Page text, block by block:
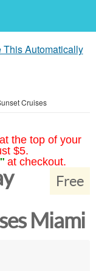
This Automatically
Cruises
the top of your
$5.
at checkout.
Free
Miami